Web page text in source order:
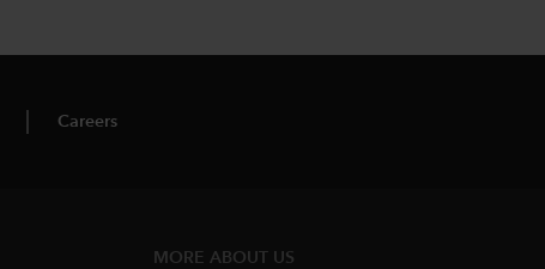
Careers
MORE ABOUT US